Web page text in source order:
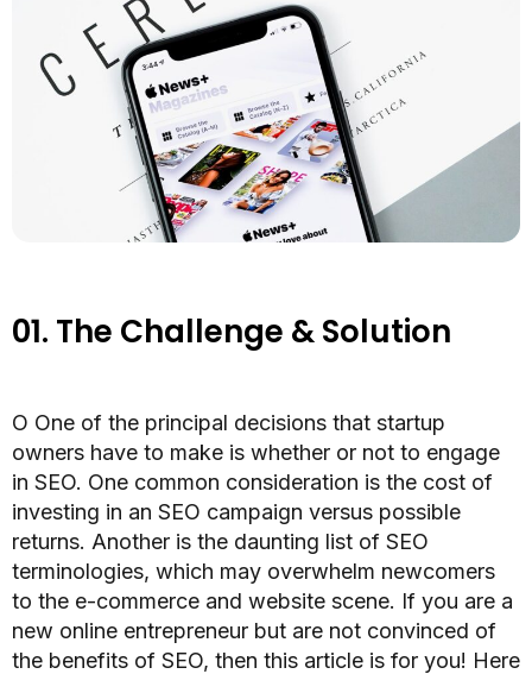
01. The Challenge & Solution
O One of the principal decisions that startup
owners have to make is whether or not to engage
in SEO. One common consideration is the cost of
investing in an SEO campaign versus possible
returns. Another is the daunting list of SEO
terminologies, which may overwhelm newcomers
to the e-commerce and website scene. If you are a
new online entrepreneur but are not convinced of
the benefits of SEO, then this article is for you! Here